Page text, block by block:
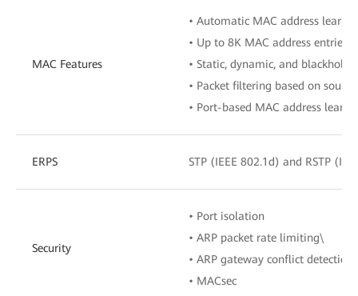
MAC Features
• Automatic MAC address
• Up to 8K MAC address entries
• Static, dynamic, and blackhole
• Packet filtering based on
• Port-based MAC address
ERPS STP (IEEE 802.1d) and RSTP
Security
• Port isolation
• ARP packet rate limiting\
• ARP gateway conflict detection
• MACsec